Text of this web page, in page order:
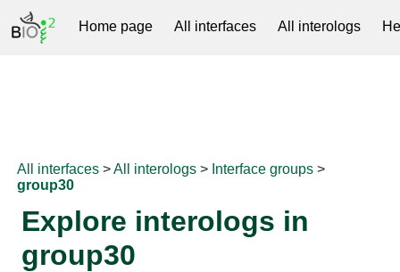
Home page All interfaces All interologs
All interfaces >All interologs > Interface groups >
group30
Explore interologs in
group30